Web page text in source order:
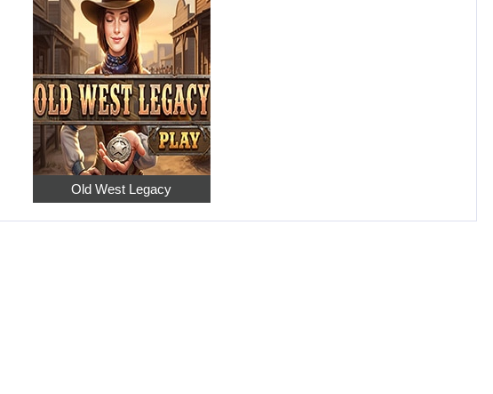
Old West Legacy